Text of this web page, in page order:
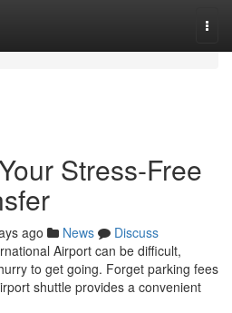
Stress-Free
ago News
Discuss
Airport can be difficult,
to get going. Forget parking fees
shuttle provides a convenient